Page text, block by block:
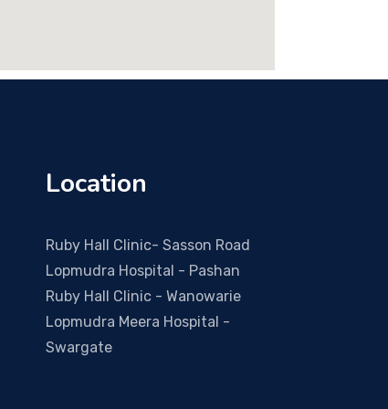
Location
Ruby Hall Clinic- Sasson Road
Lopmudra Hospital - Pashan
Ruby Hall Clinic - Wanowarie
Lopmudra Meera Hospital -
Swargate